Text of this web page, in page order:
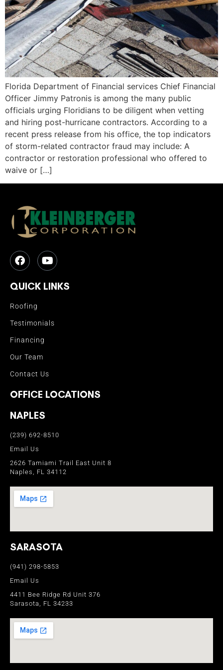
Florida Department of Financial services Chief Financial
Officer Jimmy Patronis is among the many public
officials urging Floridians to be diligent when vetting
and hiring post-hurricane contractors. According to a
recent press release from his office, the top indicators
of storm-related contractor fraud may include: A
contractor or restoration professional who offered to
waive or […]
QUICK LINKS
Roofing
Testimonials
Financing
Our Team
Contact Us
OFFICE LOCATIONS
NAPLES
(239) 692-8510
Email Us
2626 Tamiami Trail East Unit 8
Naples, FL 34112
SARASOTA
(941) 298-5853
Email Us
4411 Bee Ridge Rd Unit 376
Sarasota, FL 34233